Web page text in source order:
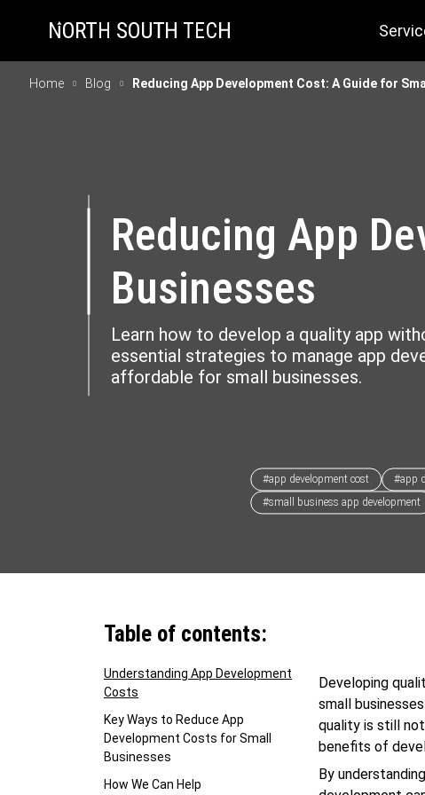
Home Blog Reducing App Development Cost: A Guide for
Reducing App
Businesses
Learn how to develop a quality app
essential strategies to manage app
affordable for small businesses.
#app development cost #app
#small business app development
Table of contents:
Understanding App Development
Costs
Key Ways to Reduce App
Development Costs for Small
Businesses
How We Can Help
Developing
small
quality is still
benefits of
By